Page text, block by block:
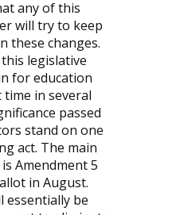
any of this
will try to keep
these changes.
legislative
for education
in several
passed
stand on one
act. The main
Amendment 5
in August.
essentially be